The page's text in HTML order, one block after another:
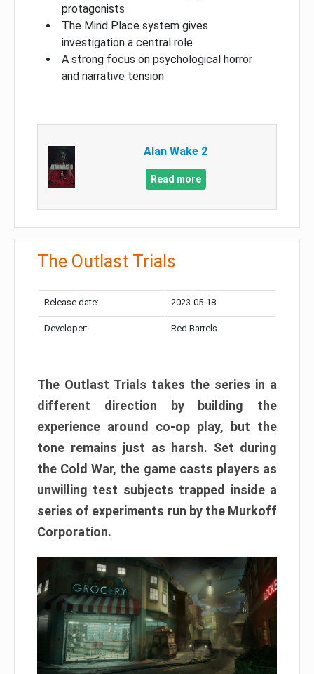
protagonists
The Mind Place system gives
investigation a central role
A strong focus on psychological horror
and narrative tension
Alan Wake 2
Read more
The Outlast Trials
Release date: 2023-05-18
Developer: Red Barrels
The Outlast Trials takes the series in a
different direction by building the
experience around co-op play, but the
tone remains just as harsh. Set during
the Cold War, the game casts players as
unwilling test subjects trapped inside a
series of experiments run by the Murkoff
Corporation.